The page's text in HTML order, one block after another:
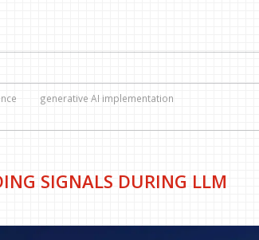
generative AI implementation
SIGNALS DURING LLM